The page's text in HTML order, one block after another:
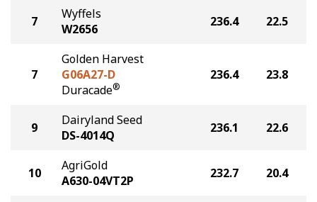
7
Wyffels
W2656
236.4 22.5
7
Golden Harvest
G06A27-D
Duracade®
236.4 23.8
9
Dairyland Seed
DS-4014Q
236.1 22.6
10
AgriGold
A630-04VT2P
232.7 20.4